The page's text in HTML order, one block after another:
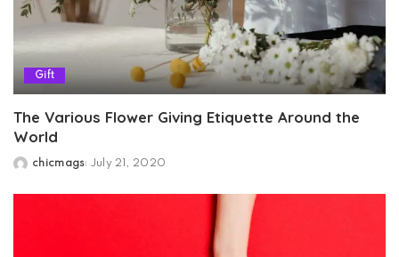
Gift
The Various Flower Giving Etiquette Around the
World
Posted
chicmags July 21, 2020